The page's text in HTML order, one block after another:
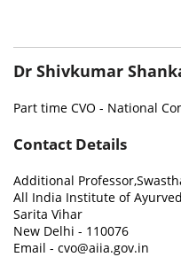
Dr Shivkumar
Part time CVO - National
Contact Details
Additional
All India Institute of
Sarita Vihar
New Delhi - 110076
Email - cvo@aiia.gov.in